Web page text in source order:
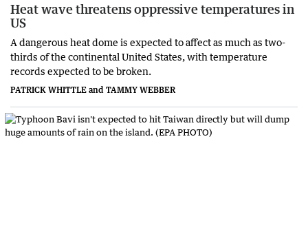
Heat wave threatens oppressive temperatures in
US
A dangerous heat dome is expected to affect as much as two-
thirds of the continental United States, with temperature
records expected to be broken.
PATRICK WHITTLE and TAMMY WEBBER